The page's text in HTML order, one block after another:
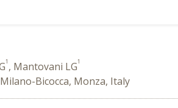
1 , Mantovani LG1
Bicocca, Monza, Italy